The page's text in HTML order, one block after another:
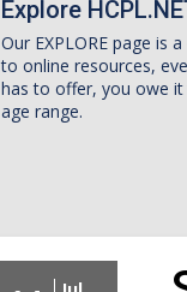
Explore
Our EXPLORE page is
to online resources,
has to offer, you owe
age range.